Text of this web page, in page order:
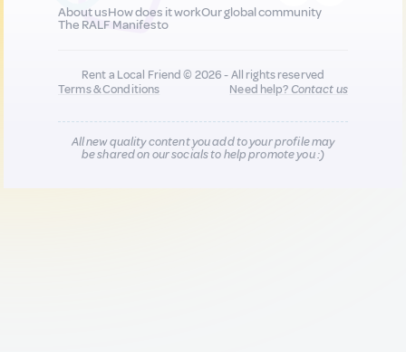
About usHow does it workOur global community
The RALF Manifesto
Rent a Local Friend © 2026 - All rights reserved
Terms & Conditions
Need help?Contact us
All new quality content you add to your profile may
be shared on our socials to help promote you :)